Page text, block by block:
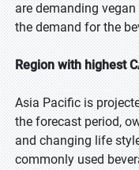
are demanding
the demand for the
Region with highest
Asia Pacific is
the forecast period,
and changing life
commonly used